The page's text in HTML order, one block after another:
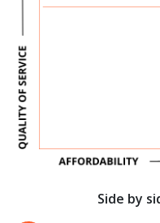
Side by